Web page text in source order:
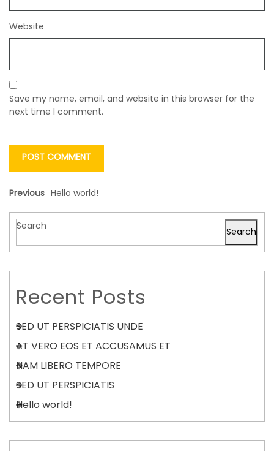
Website
Save my name, email, and website in this browser for the
next time I comment.
Previous Hello world!
Search
Search
Recent Posts
SED UT PERSPICIATIS UNDE
AT VERO EOS ET ACCUSAMUS ET
NAM LIBERO TEMPORE
SED UT PERSPICIATIS
Hello world!